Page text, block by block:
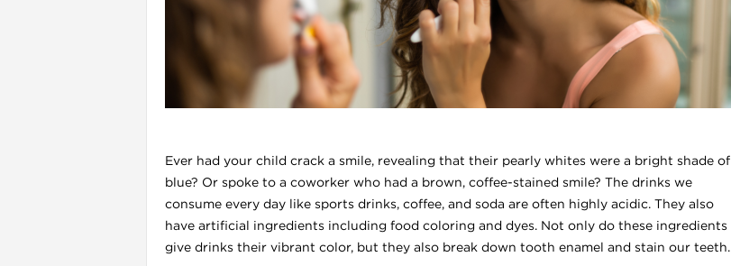
a
l
o
A
Ever had your child crack a smile, revealing that their pearly whites were a bright shade of
blue? Or spoke to a coworker who had a brown, coffee-stained smile? The drinks we
consume every day like sports drinks, coffee, and soda are often highly acidic. They also
have artificial ingredients including food coloring and dyes. Not only do these ingredients
give drinks their vibrant color, but they also break down tooth enamel and stain our teeth.